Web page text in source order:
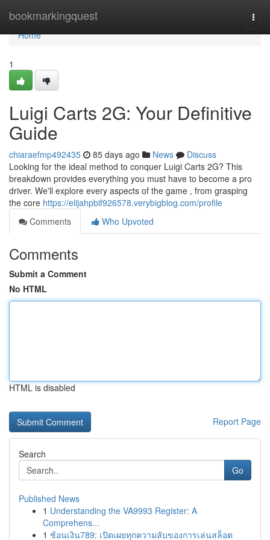
bookmarkingquest
Home
Home
1
Luigi Carts 2G: Your Definitive
Guide
chiaraefmp492435 85 days ago News
Discuss
Looking for the ideal method to conquer Luigi Carts 2G? This
breakdown provides everything you must have to become a pro
driver. We'll explore every aspects of the game , from grasping
the core https://elijahpbif926578.verybigblog.com/profile
Comments
Who Upvoted
Comments
Submit a Comment
No HTML
HTML is disabled
Report Page
Search
Go
Published News
1 Understanding the VA9993 Register: A
Comprehens...
1 ช้อนเงิน789: เปิดเผยทุกความลับของการเล่นสล็อต